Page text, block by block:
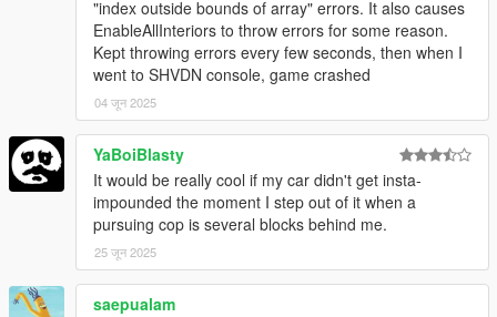
-ALLOW CHANGING PURSUING COP CAR = If the pursuing
cop car gets left too far behind, any available cop nearby will
continue chasing
-LICENSE SUSPENSION = If you don't want your vehicle to be
seized set this to false
-LIGHTS ON WHEN NEAR = Should cop cars put their lights on
when they start coming after you or when they get near you.
-UNIT = kmh or mph
Requirements
ScriptHookV
ScriptHookVDotNet
NativeUI
OpenIV
"index outside bounds of array" errors. It also causes
EnableAllInteriors to throw errors for some reason.
Kept throwing errors every few seconds, then when I
went to SHVDN console, game crashed
04 जून 2025
YaBoiBlasty
It would be really cool if my car didn't get insta-
impounded the moment I step out of it when a
pursuing cop is several blocks behind me.
25 जून 2025
saepualam